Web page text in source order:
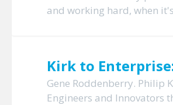
and working hard, when
Kirk to
Gene Roddenberry. Philip
Engineers and Innovators